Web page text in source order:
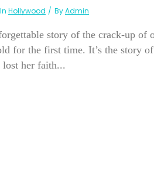
In Hollywood ByAdmin
story of the crack-up
for the first time. It’s the story
lost her faith...